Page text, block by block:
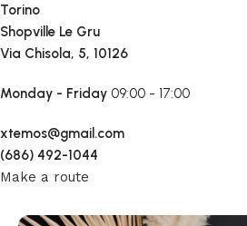
Torino
Shopville Le Gru
Via Chisola, 5, 10126
Monday - Friday 09:00 - 17:00
xtemos@gmail.com
(686) 492-1044
Make a route